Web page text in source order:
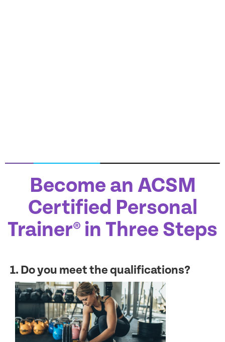
Become an ACSM
Certified Personal
Trainer® in Three Steps
1. Do you meet the qualifications?